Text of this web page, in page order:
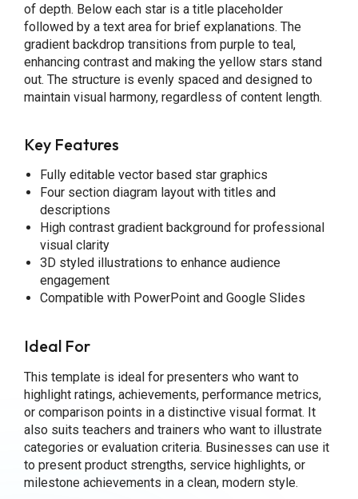
of depth. Below each star is a title placeholder
followed by a text area for brief explanations. The
gradient backdrop transitions from purple to teal,
enhancing contrast and making the yellow stars stand
out. The structure is evenly spaced and designed to
maintain visual harmony, regardless of content length.
Key Features
Fully editable vector based star graphics
Four section diagram layout with titles and
descriptions
High contrast gradient background for professional
visual clarity
3D styled illustrations to enhance audience
engagement
Compatible with PowerPoint and Google Slides
Ideal For
This template is ideal for presenters who want to
highlight ratings, achievements, performance metrics,
or comparison points in a distinctive visual format. It
also suits teachers and trainers who want to illustrate
categories or evaluation criteria. Businesses can use it
to present product strengths, service highlights, or
milestone achievements in a clean, modern style.